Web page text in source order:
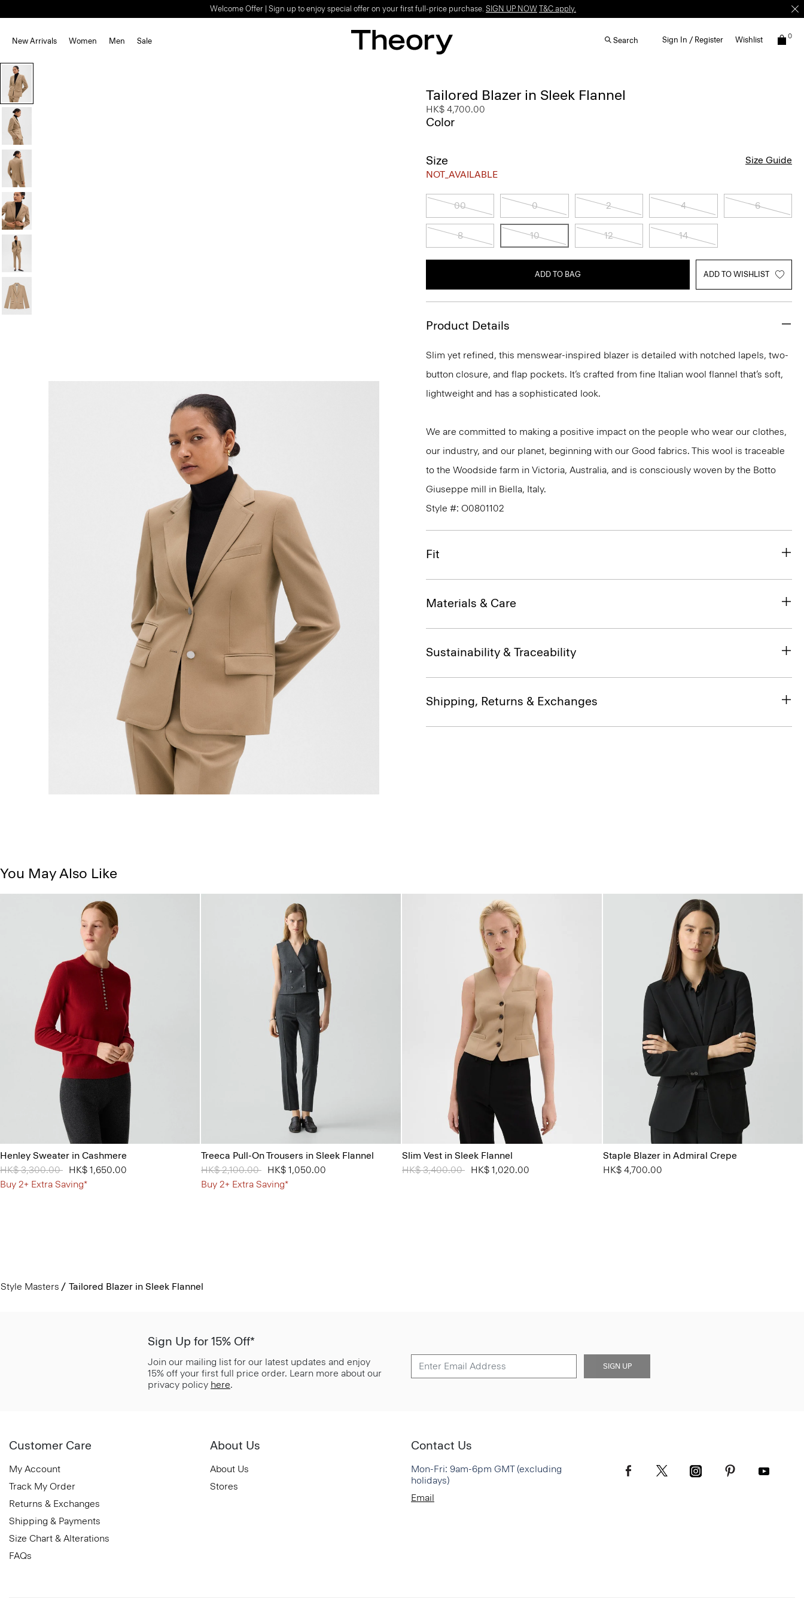
Welcome Offer | Sign up to enjoy special offer on your first full-price purchase. SIGN UP NOW T&C apply.
New Arrivals Women Men Sale Search Sign In / Register Wishlist 0
Tailored Blazer in Sleek Flannel
HK$ 4,700.00
Color
Size
NOT_AVAILABLE
Size Guide
00 0 2 4 6
8 10 12 14
ADD TO BAG ADD TO WISHLIST
Product Details
Slim yet refined, this menswear-inspired blazer is detailed with notched lapels, two-
button closure, and flap pockets. It’s crafted from fine Italian wool flannel that’s soft,
lightweight and has a sophisticated look.
We are committed to making a positive impact on the people who wear our clothes,
our industry, and our planet, beginning with our Good fabrics. This wool is traceable
to the Woodside farm in Victoria, Australia, and is consciously woven by the Botto
Giuseppe mill in Biella, Italy.
Style #: O0801102
Fit
Materials & Care
Sustainability & Traceability
Shipping, Returns & Exchanges
You May Also Like
Henley Sweater in Cashmere
Price reduced from
HK$ 3,300.00 toHK$ 1,650.00
Buy 2+ Extra Saving*
Treeca Pull-On Trousers in Sleek Flannel
Price reduced from
HK$ 2,100.00 toHK$ 1,050.00
Buy 2+ Extra Saving*
Slim Vest in Sleek Flannel
Price reduced from
HK$ 3,400.00 toHK$ 1,020.00
Staple Blazer in Admiral Crepe
HK$ 4,700.00
Style Masters Tailored Blazer in Sleek Flannel
Sign Up for 15% Off*
Join our mailing list for our latest updates and enjoy
15% off your first full price order. Learn more about our
privacy policy here.
SIGN UP
Customer Care
My Account
Track My Order
Returns & Exchanges
Shipping & Payments
Size Chart & Alterations
FAQs
About Us
About Us
Stores
Contact Us
Mon-Fri: 9am-6pm GMT (excluding
holidays)
Email